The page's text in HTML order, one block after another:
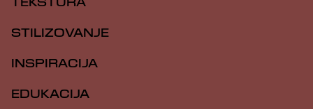
STILIZOVANJE
INSPIRACIJA
EDUKACIJA